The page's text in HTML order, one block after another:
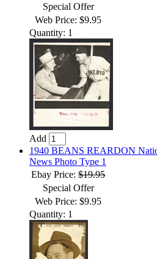
Special Offer
Web Price: $9.95
Quantity: 1
Add
1940 BEANS REARDON
News Photo Type 1
Ebay Price: $19.95
Special Offer
Web Price: $9.95
Quantity: 1